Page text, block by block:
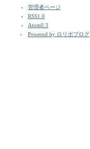
管理者ページ
RSS1.0
Atom0.3
Powered by ロリポブログ